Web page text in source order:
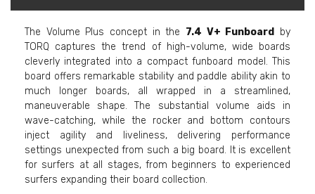
The Volume Plus concept in the 7.4 V+ Funboard
by
TORQ captures the trend of high-volume, wide boards
cleverly integrated into a compact funboard model. This
board offers remarkable stability and paddle ability akin to
much longer boards, all wrapped in a streamlined,
maneuverable shape. The substantial volume aids in
wave-catching, while the rocker and bottom contours
inject agility and liveliness, delivering performance
settings unexpected from such a big board. It is excellent
for surfers at all stages, from beginners to experienced
surfers expanding their board collection.